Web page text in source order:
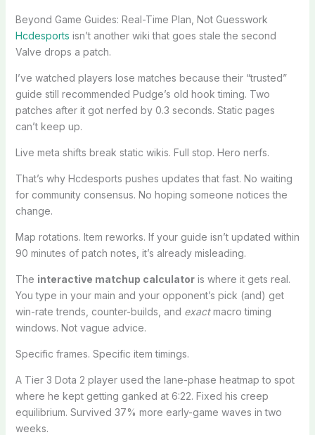
Beyond Game Guides: Real-Time Plan, Not Guesswork
Hcdesports isn’t another wiki that goes stale the second
Valve drops a patch.
I’ve watched players lose matches because their “trusted”
guide still recommended Pudge’s old hook timing. Two
patches after it got nerfed by 0.3 seconds. Static pages
can’t keep up.
Live meta shifts break static wikis. Full stop. Hero nerfs.
That’s why Hcdesports pushes updates that fast. No waiting
for community consensus. No hoping someone notices the
change.
Map rotations. Item reworks. If your guide isn’t updated within
90 minutes of patch notes, it’s already misleading.
The interactive matchup calculatoris where it gets real.
You type in your main and your opponent’s pick (and) get
win-rate trends, counter-builds, and exactmacro timing
windows. Not vague advice.
Specific frames. Specific item timings.
A Tier 3 Dota 2 player used the lane-phase heatmap to spot
where he kept getting ganked at 6:22. Fixed his creep
equilibrium. Survived 37% more early-game waves in two
weeks.